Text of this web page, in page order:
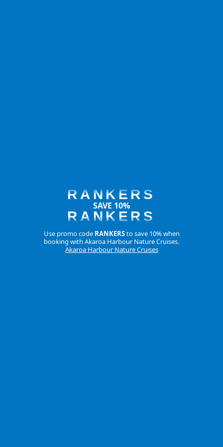
RANKERS
SAVE 10%
RANKERS
Use promo code RANKERSto save 10% when
booking with Akaroa Harbour Nature Cruises.
Akaroa Harbour Nature Cruises